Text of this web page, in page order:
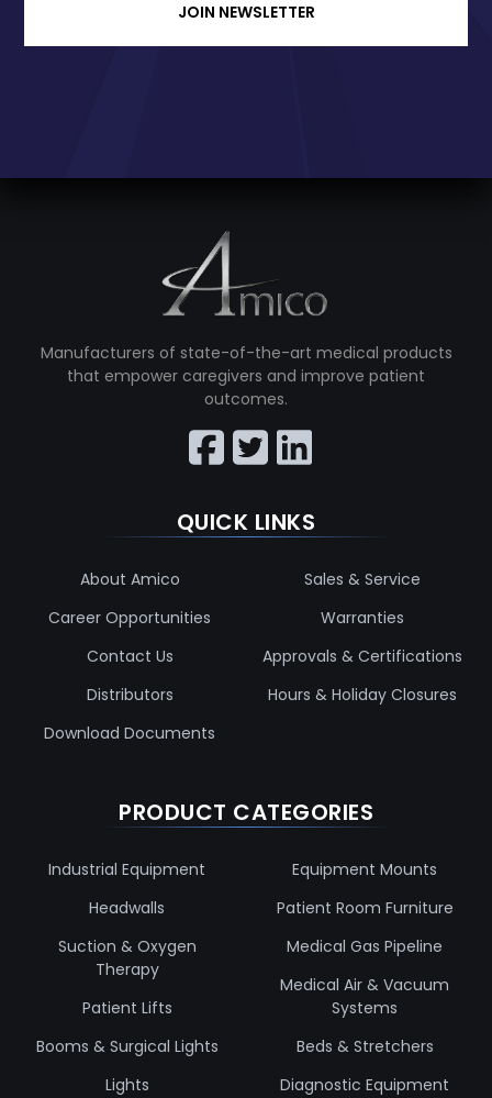
JOIN NEWSLETTER
Manufacturers of state-of-the-art medical products
that empower caregivers and improve patient
outcomes.
QUICK LINKS
About Amico
Career Opportunities
Contact Us
Distributors
Download Documents
Sales & Service
Warranties
Approvals & Certifications
Hours & Holiday Closures
PRODUCT CATEGORIES
Industrial Equipment
Headwalls
Suction & Oxygen
Therapy
Patient Lifts
Booms & Surgical Lights
Lights
Equipment Mounts
Patient Room Furniture
Medical Gas Pipeline
Medical Air & Vacuum
Systems
Beds & Stretchers
Diagnostic Equipment